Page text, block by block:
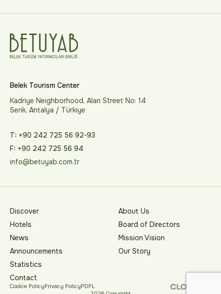
Belek Tourism Center
Kadriye Neighborhood, Alan Street No: 14
Serik, Antalya / Türkiye
T: +90 242 725 56 92-93
F: +90 242 725 56 94
info@betuyab.com.tr
Discover
Hotels
News
Announcements
Statistics
Contact
About Us
Board of Directors
Mission Vision
Our Story
Cookie PolicyPrivacy PolicyPDPL